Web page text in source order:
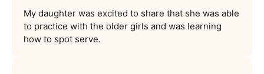
My daughter was excited to share that she was able
to practice with the older girls and was learning
how to spot serve.